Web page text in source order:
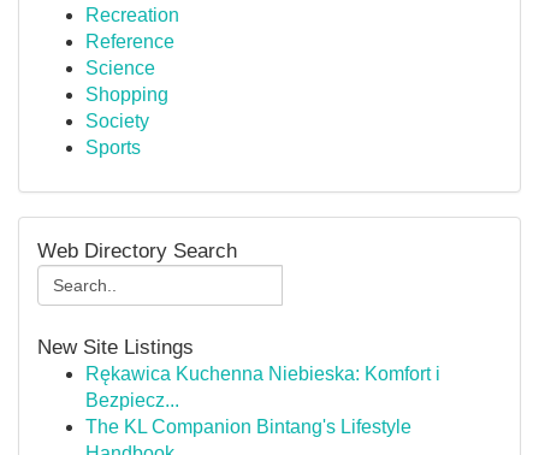
Recreation
Reference
Science
Shopping
Society
Sports
Web Directory Search
New Site Listings
Rękawica Kuchenna Niebieska: Komfort i
Bezpiecz...
The KL Companion Bintang's Lifestyle